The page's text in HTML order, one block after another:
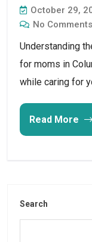
October 29,
No Comments
Understanding
for moms in
while caring for
Read More
Search